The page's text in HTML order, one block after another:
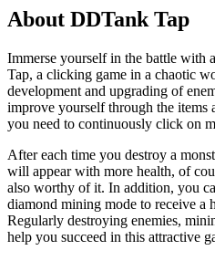
About DDTank Tap
Immerse yourself in the battle with
Tap, a clicking game in a chaotic
development and upgrading of
improve yourself through the items
you need to continuously click on
After each time you destroy a
will appear with more health, of
also worthy of it. In addition, you
diamond mining mode to receive a
Regularly destroying enemies,
help you succeed in this attractive